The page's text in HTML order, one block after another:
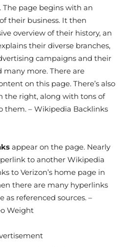
page begins with an
their business. It then
overview of their history, an
their diverse branches,
campaigns and their
more. There are
on this page. There’s also
the right, along with tons of
them. – Wikipedia Backlinks
appear on the page. Nearly
to another Wikipedia
to Verizon’s home page in
there are many hyperlinks
as referenced sources. –
Weight